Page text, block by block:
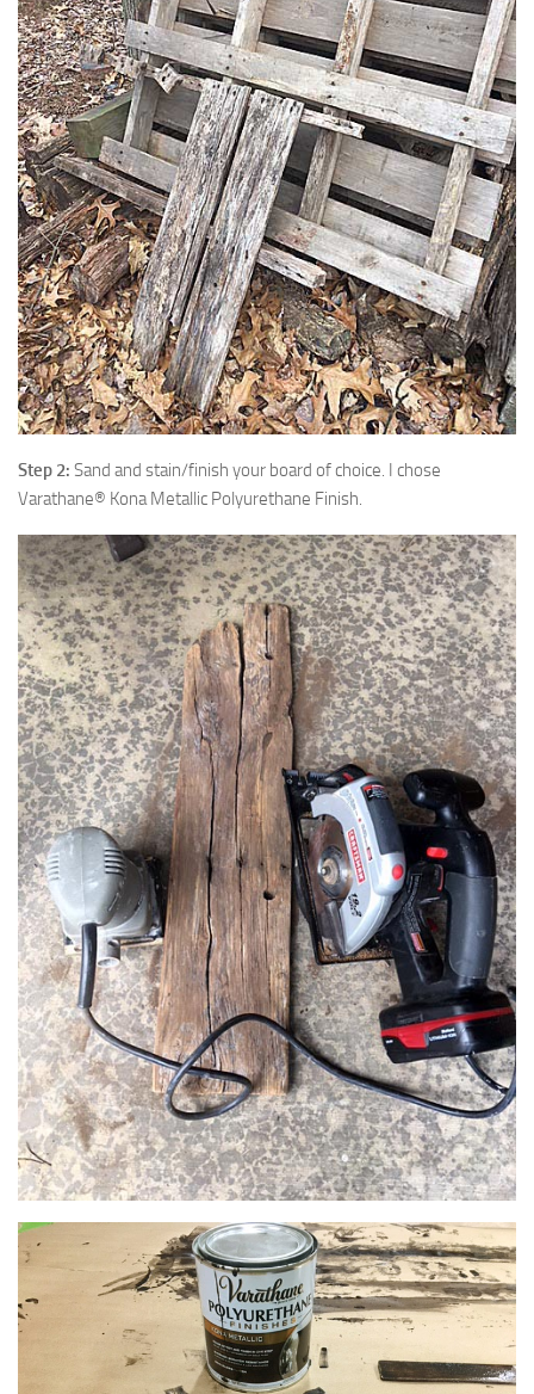
Step 2: Sand and stain/finish your board of choice. I chose
Varathane® Kona Metallic Polyurethane Finish.